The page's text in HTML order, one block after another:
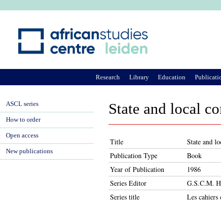
State and local
Title
State and
Publication Type
Book
Year of Publication
1986
Series Editor
G.S.C.M.
Series title
Les
Research Library Education
ASCL series
How to order
Open access
New publications